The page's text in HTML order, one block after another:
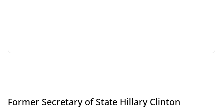
Former Secretary of State Hillary Clinton